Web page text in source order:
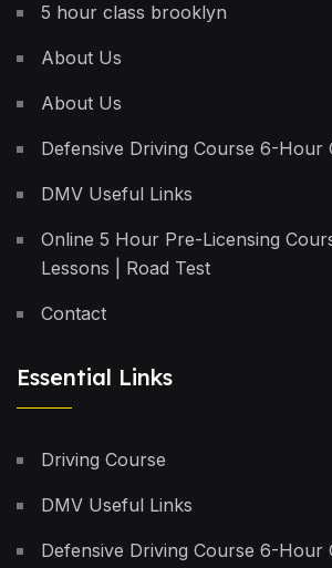
5 hour class brooklyn
About Us
About Us
Defensive Driving Course 6-Hour
DMV Useful Links
Online 5 Hour Pre-Licensing
Lessons | Road Test
Contact
Essential Links
Driving Course
DMV Useful Links
Defensive Driving Course 6-Hour